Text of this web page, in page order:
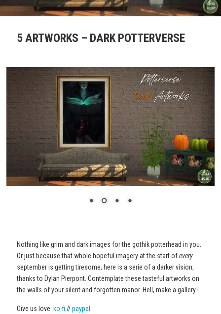
5 ARTWORKS – DARK POTTERVERSE
Nothing like grim and dark images for the gothik potterhead in you.
Or just because that whole hopeful imagery at the start ofevery
september is getting tiresome, here is a serie of a darker vision,
thanks to Dylan Pierpont. Contemplate these tasteful artworks on
the walls of your silent and forgotten manor. Hell, make a gallery !
Give us love: ko-fi //paypal